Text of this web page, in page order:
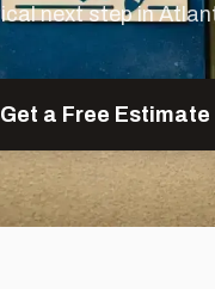
next step in
Get a Free Estimate